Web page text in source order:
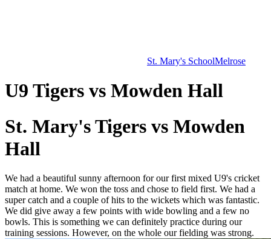
St. Mary's SchoolMelrose
U9 Tigers vs Mowden Hall
St. Mary's Tigers vs Mowden
Hall
We had a beautiful sunny afternoon for our first mixed U9's cricket
match at home. We won the toss and chose to field first. We had a
super catch and a couple of hits to the wickets which was fantastic.
We did give away a few points with wide bowling and a few no
bowls. This is something we can definitely practice during our
training sessions. However, on the whole our fielding was strong.